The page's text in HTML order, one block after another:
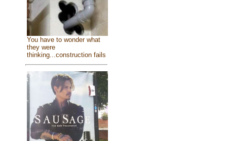
You have to wonder what
they were
thinking...construction fails